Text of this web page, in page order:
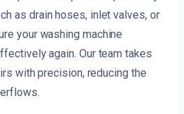
as drain hoses, inlet valves, or
your washing machine
again. Our team takes
with precision, reducing the